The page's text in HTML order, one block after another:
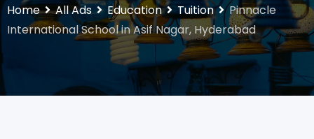
Home All Ads Education Tuition
Pinnacle
International School in Asif Nagar, Hyderabad